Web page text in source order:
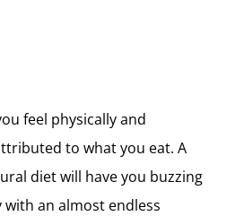
feel physically and
to what you eat. A
diet will have you buzzing
an almost endless